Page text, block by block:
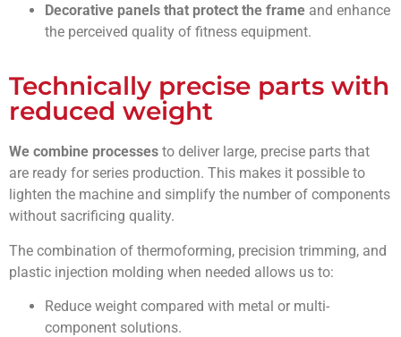
Decorative panels that protect the frame and enhance
the perceived quality of fitness equipment.
Technically precise parts with
reduced weight
We combine processes to deliver large, precise parts that
are ready for series production. This makes it possible to
lighten the machine and simplify the number of components
without sacrificing quality.
The combination of thermoforming, precision trimming, and
plastic injection molding when needed allows us to:
Reduce weight compared with metal or multi-
component solutions.